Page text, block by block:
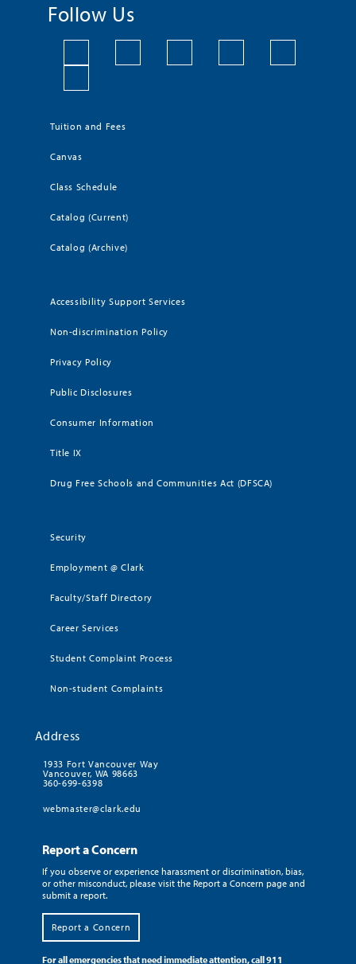
Follow Us
Tuition and Fees
Canvas
Class Schedule
Catalog (Current)
Catalog (Archive)
Accessibility Support Services
Non-discrimination Policy
Privacy Policy
Public Disclosures
Consumer Information
Title IX
Drug Free Schools and Communities Act (DFSCA)
Security
Employment @ Clark
Faculty/Staff Directory
Career Services
Student Complaint Process
Non-student Complaints
Address
1933 Fort Vancouver Way
Vancouver, WA 98663
360-699-6398
webmaster@clark.edu
Report a Concern
If you observe or experience harassment or discrimination, bias,
or other misconduct, please visit the Report a Concern page and
submit a report.
Report a Concern
For all emergencies that need immediate attention, call 911